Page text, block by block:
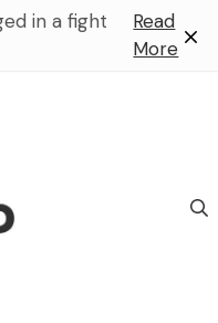
in a fight
Read
More